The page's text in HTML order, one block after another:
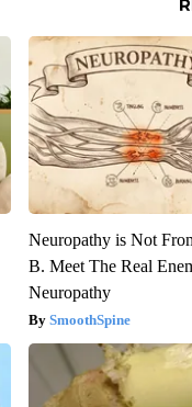
Neuropathy is Not
B. Meet The Real
Neuropathy
SmoothSpine